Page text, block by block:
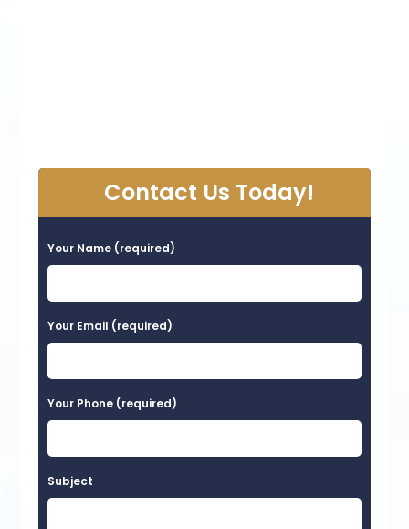
Contact Us Today!
Your Name (required)
Your Email (required)
Your Phone (required)
Subject